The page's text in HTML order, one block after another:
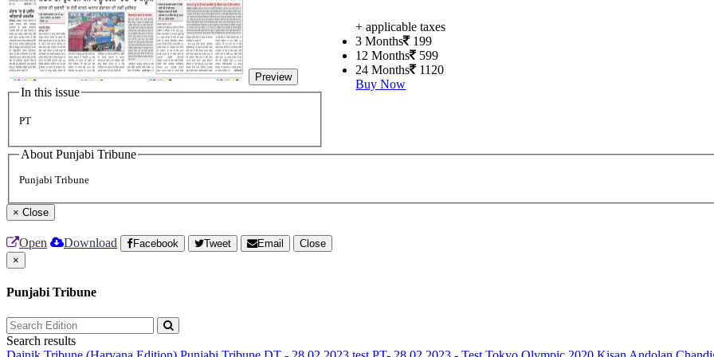
Preview
In this issue
PT
+ applicable taxes
3 Months
199
12 Months
599
24 Months
1120
Buy Now
About Punjabi Tribune
Punjabi Tribune
× Close
Open Download Facebook Tweet Email
Close
×
Punjabi Tribune
Search results